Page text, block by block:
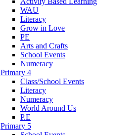
WAU
Literacy
Grow in Love
PE
Arts and Crafts
School Events
Numeracy
Primary 4
Class/School Events
Literacy
Numeracy
World Around Us
P.E
Primary 5